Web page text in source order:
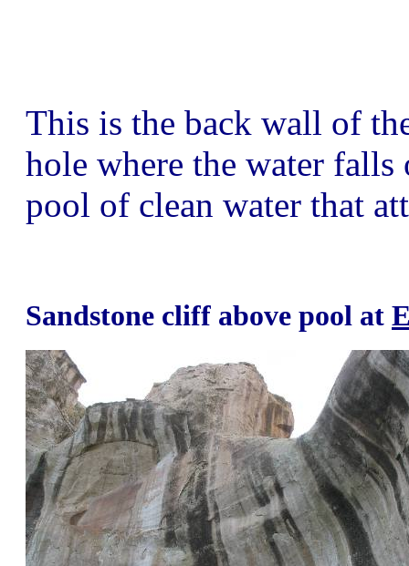
This is the back wall of
hole where the water
pool of clean water that
Sandstone cliff above pool at